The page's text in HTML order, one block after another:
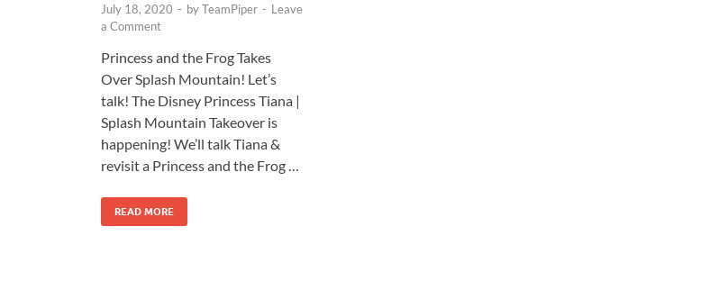
July 18, 2020 - byTeamPiper - Leave
a Comment
Princess and the Frog Takes
Over Splash Mountain! Let’s
talk! The Disney Princess Tiana |
Splash Mountain Takeover is
happening! We’ll talk Tiana &
revisit a Princess and the Frog …
READ MORE